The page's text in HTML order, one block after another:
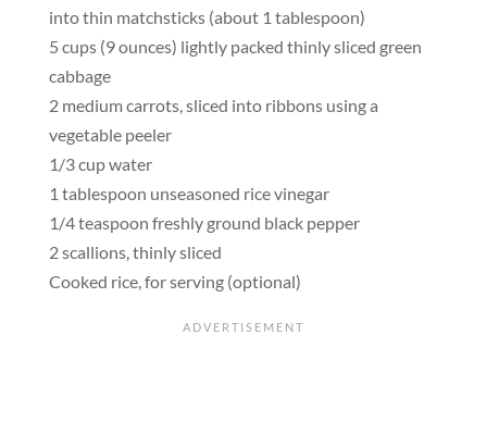
into thin matchsticks (about 1 tablespoon)
5 cups (9 ounces) lightly packed thinly sliced green
cabbage
2 medium carrots, sliced into ribbons using a
vegetable peeler
1/3 cup water
1 tablespoon unseasoned rice vinegar
1/4 teaspoon freshly ground black pepper
2 scallions, thinly sliced
Cooked rice, for serving (optional)